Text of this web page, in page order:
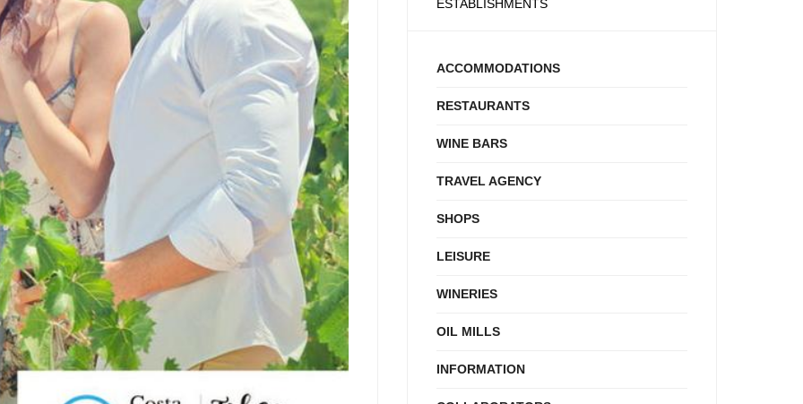
ESTABLISHMENTS
ACCOMMODATIONS
RESTAURANTS
WINE BARS
TRAVEL AGENCY
SHOPS
LEISURE
WINERIES
OIL MILLS
INFORMATION